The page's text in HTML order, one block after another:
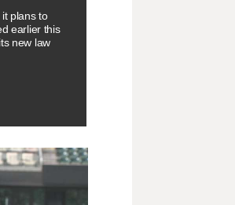
plans to
earlier this
new law